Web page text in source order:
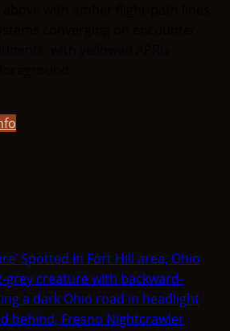
Spotted In Fort Hill area, Ohio